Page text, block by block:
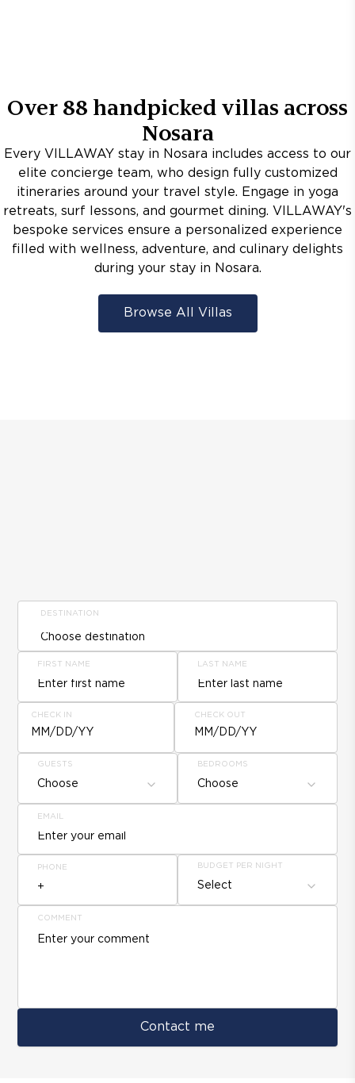
Over 88 handpicked villas across
Nosara
Every VILLAWAY stay in Nosara includes access to our
elite concierge team, who design fully customized
itineraries around your travel style. Engage in yoga
retreats, surf lessons, and gourmet dining. VILLAWAY's
bespoke services ensure a personalized experience
filled with wellness, adventure, and culinary delights
during your stay in Nosara.
Browse All Villas
DESTINATION
FIRST NAME LAST NAME
CHECK IN
MM/DD/YY
CHECK OUT
MM/DD/YY
GUESTS
Choose
BEDROOMS
Choose
EMAIL
PHONE BUDGET PER NIGHT
Select
COMMENT
Contact me